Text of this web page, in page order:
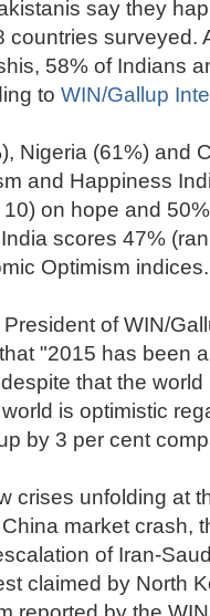
say they
countries surveyed.
58% of Indians
to WIN/Gallup
Nigeria (61%) and
and Happiness
on hope and
scores 47%
Optimism indices.
of WIN/
"2015 has been
that the
is optimistic
by 3 per cent
crises unfolding at
market crash,
of Iran-
claimed by North